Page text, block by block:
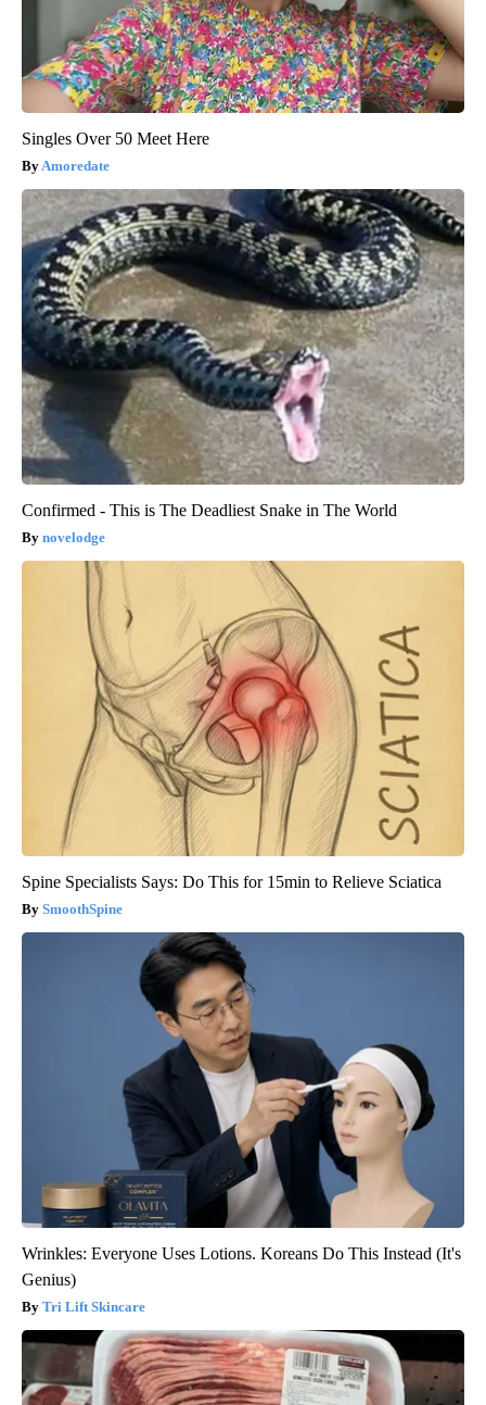
Singles Over 50 Meet Here
Amoredate
Confirmed - This is The Deadliest Snake in The World
novelodge
Spine Specialists Says: Do This for 15min to Relieve Sciatica
SmoothSpine
Wrinkles: Everyone Uses Lotions. Koreans Do This Instead (It's
Genius)
Tri Lift Skincare